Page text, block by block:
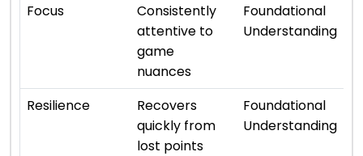
Focus
Consistently
attentive to
game
nuances
Foundational
Understanding
Resilience
Recovers
quickly from
lost points
Foundational
Understanding